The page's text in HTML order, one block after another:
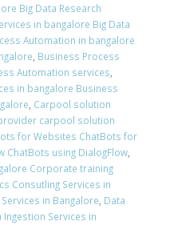
Big Data Research
in bangalore Big Data
Automation in bangalore
, Business Process
Automation services,
in bangalore Business
, Carpool solution
carpool solution
for Websites ChatBots for
ChatBots using DialogFlow,
Corporate training
Consutling Services in
in Bangalore, Data
Services in